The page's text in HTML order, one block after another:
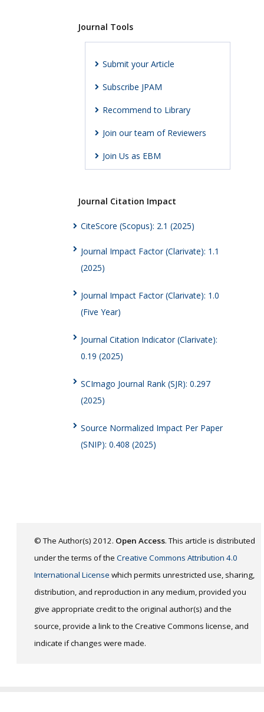
Journal Tools
Submit your Article
Subscribe JPAM
Recommend to Library
Join our team of Reviewers
Join Us as EBM
Journal Citation Impact
CiteScore (Scopus): 2.1 (2025)
Journal Impact Factor (Clarivate): 1.1
(2025)
Journal Impact Factor (Clarivate): 1.0
(Five Year)
Journal Citation Indicator (Clarivate):
0.19 (2025)
SCImago Journal Rank (SJR): 0.297
(2025)
Source Normalized Impact Per Paper
(SNIP): 0.408 (2025)
© The Author(s) 2012. Open Access. This article is distributed
under the terms of the Creative Commons Attribution 4.0
International License which permits unrestricted use, sharing,
distribution, and reproduction in any medium, provided you
give appropriate credit to the original author(s) and the
source, provide a link to the Creative Commons license, and
indicate if changes were made.